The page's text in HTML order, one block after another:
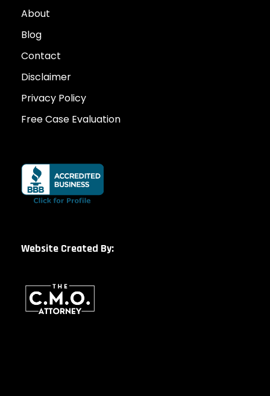
About
Blog
Contact
Disclaimer
Privacy Policy
Free Case Evaluation
Website Created By: